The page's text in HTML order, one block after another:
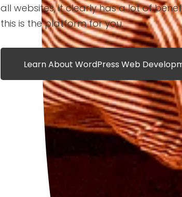
all websites, it clearly has a lot of
this is the platform for you.
Learn About WordPress Web